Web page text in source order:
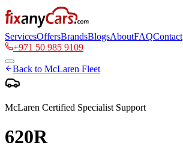
ServicesOffersBrandsBlogsAboutFAQContact
+971 50 985 9109
Back to McLaren Fleet
McLaren Certified Specialist Support
620R